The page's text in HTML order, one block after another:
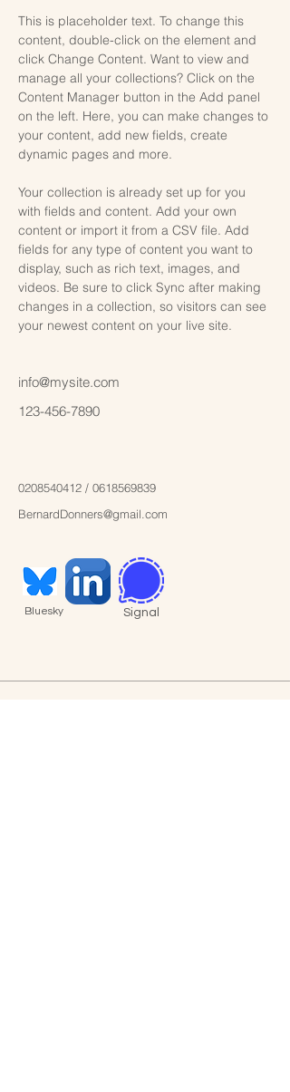
This is placeholder text. To change this
content, double-click on the element and
click Change Content. Want to view and
manage all your collections? Click on the
Content Manager button in the Add panel
on the left. Here, you can make changes to
your content, add new fields, create
dynamic pages and more.
Your collection is already set up for you
with fields and content. Add your own
content or import it from a CSV file. Add
fields for any type of content you want to
display, such as rich text, images, and
videos. Be sure to click Sync after making
changes in a collection, so visitors can see
your newest content on your live site.
info@mysite.com
123-456-7890
0208540412 ‬ / 0618569839
BernardDonners@gmail.com
Bluesky Signal